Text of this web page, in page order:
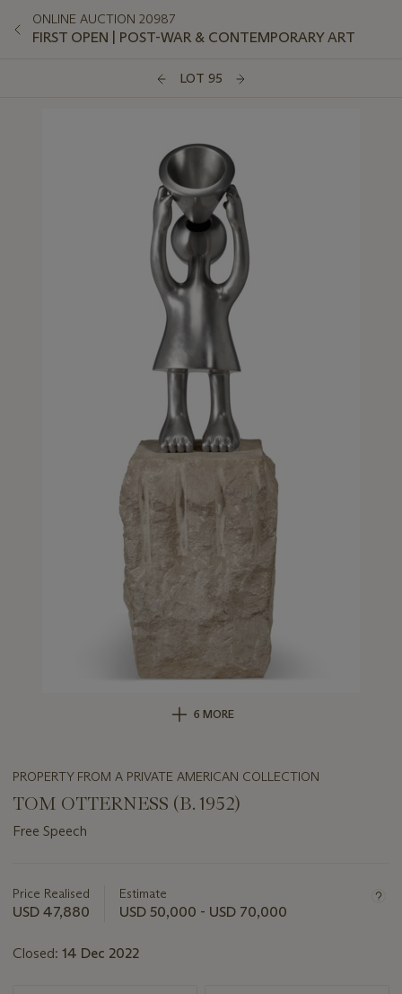
ONLINE AUCTION 20987
FIRST OPEN | POST-WAR & CONTEMPORARY ART
LOT 95
6 MORE
PROPERTY FROM A PRIVATE AMERICAN COLLECTION
TOM OTTERNESS (B. 1952)
Free Speech
about
this
Price Realised
USD 47,880
Estimate
USD 50,000 - USD 70,000
Closed: 14 Dec 2022